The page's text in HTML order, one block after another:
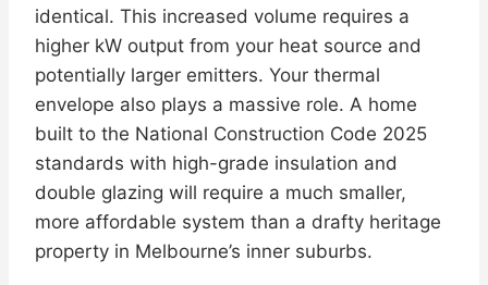
identical. This increased volume requires a
higher kW output from your heat source and
potentially larger emitters. Your thermal
envelope also plays a massive role. A home
built to the National Construction Code 2025
standards with high-grade insulation and
double glazing will require a much smaller,
more affordable system than a drafty heritage
property in Melbourne’s inner suburbs.